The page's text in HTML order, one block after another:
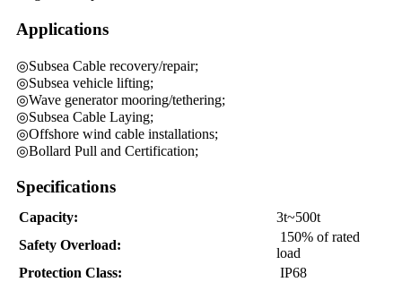
Applications
◎Subsea Cable recovery/repair;
◎Subsea vehicle lifting;
◎Wave generator mooring/tethering;
◎Subsea Cable Laying;
◎Offshore wind cable installations;
◎Bollard Pull and Certification;
Specifications
Capacity:
3t~500t
Safety Overload:
150% of rated
load
Protection Class:
IP68